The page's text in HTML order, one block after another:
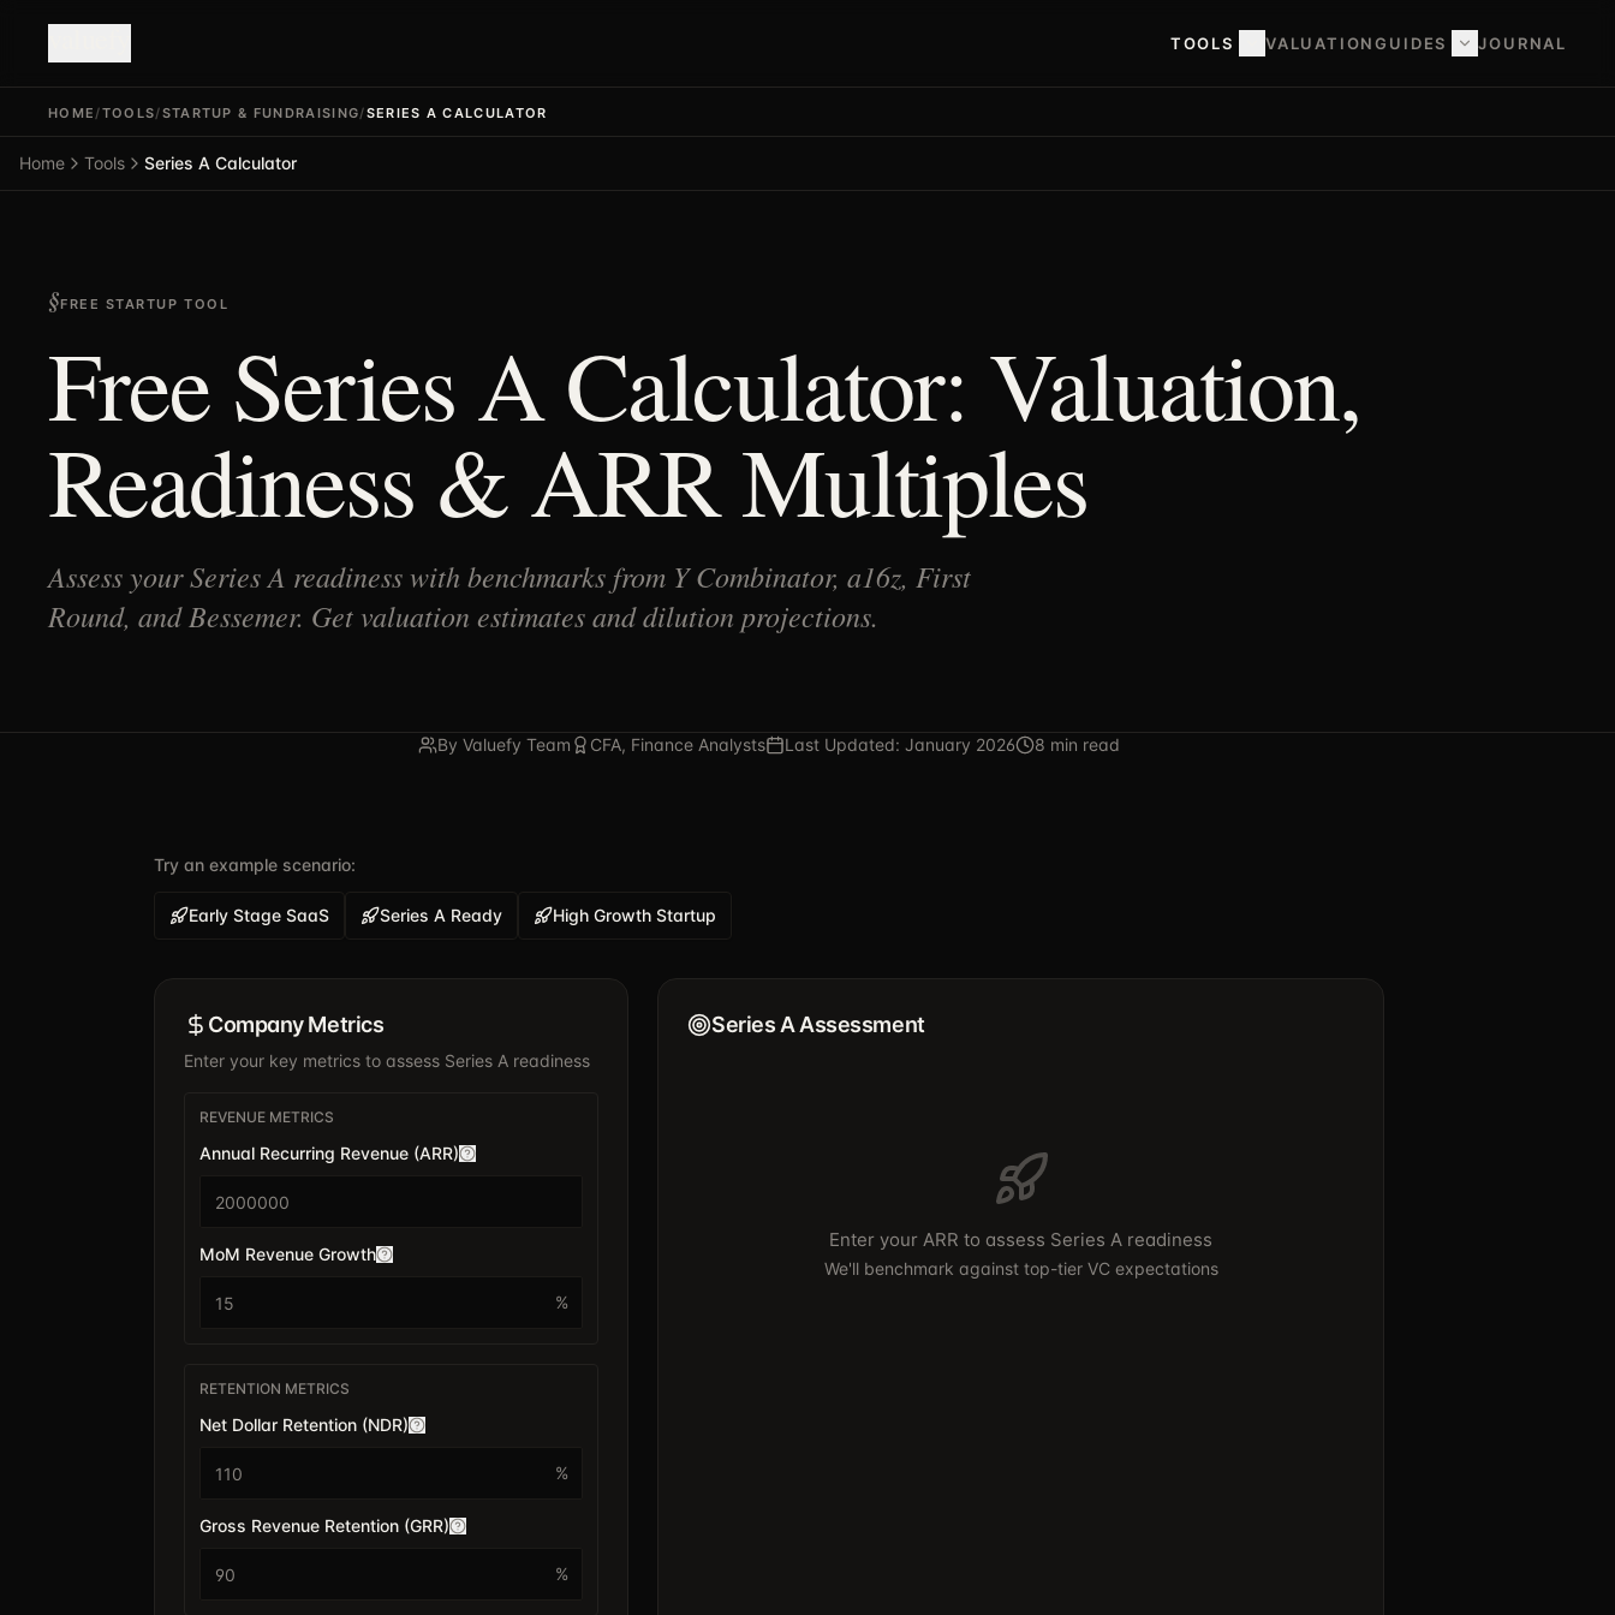
TOOLS VALUATIONGUIDES JOURNAL
HOME /TOOLS/STARTUP & FUNDRAISING/SERIES A CALCULATOR
Home Tools Series A Calculator
FREE STARTUP TOOL
Free Series A Calculator: Valuation,
Readiness & ARR Multiples
Assess your Series A readiness with benchmarks from Y Combinator, a16z, First
Round, and Bessemer. Get valuation estimates and dilution projections.
By Valuefy Team CFA, Finance Analysts Last Updated: January 2026 8 min read
Try an example scenario:
Early Stage SaaS Series A Ready High Growth Startup
Company Metrics
Enter your key metrics to assess Series A readiness
REVENUE METRICS
Annual Recurring Revenue (ARR)
$
MoM Revenue Growth
%
RETENTION METRICS
Net Dollar Retention (NDR)
%
Gross Revenue Retention (GRR)
%
Series A Assessment
Enter your ARR to assess Series A readiness
We'll benchmark against top-tier VC expectations